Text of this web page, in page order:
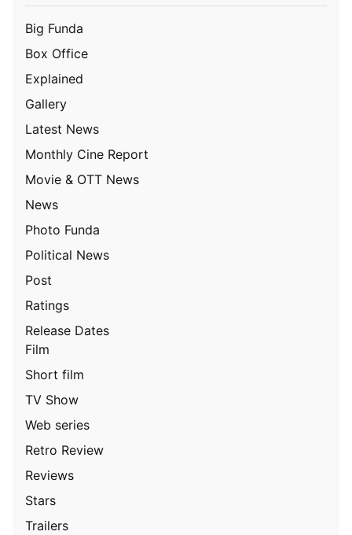
Big Funda
Box Office
Explained
Gallery
Latest News
Monthly Cine Report
Movie & OTT News
News
Photo Funda
Political News
Post
Ratings
Release Dates
Film
Short film
TV Show
Web series
Retro Review
Reviews
Stars
Trailers